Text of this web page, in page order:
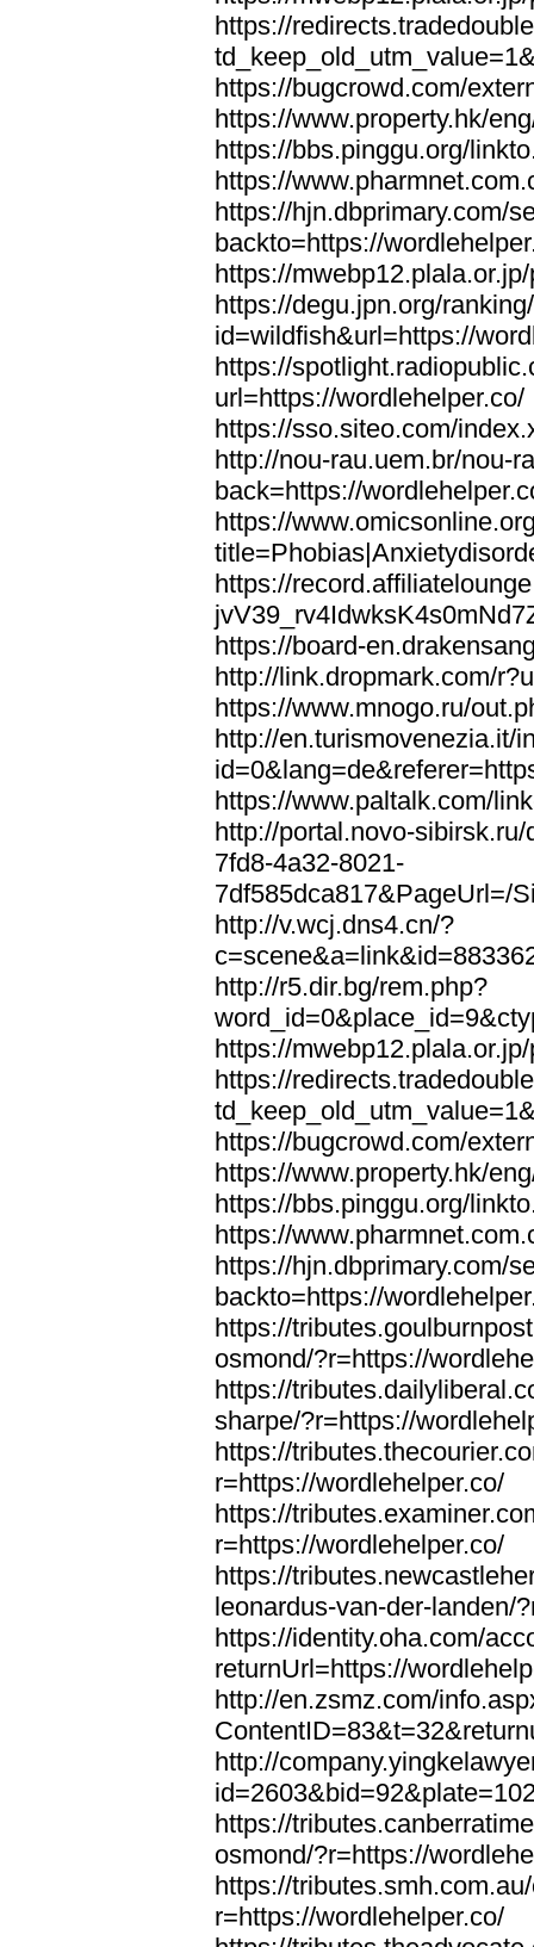
https://
https://bugcrowd.com/
https://www.property.hk/
https://bbs.pinggu.org/
https://
https://hjn.dbprimary.com/
backto=https://
https://
https://degu.jpn.org/
id=wildfish&url=https://
https://
url=https://wordlehelper.co/
https://sso.siteo.com/
http://nou-rau.uem.br/nou-
back=https://
https://
https://
https://board-
http://link.dropmark.com/
https://www.mnogo.ru/
http://en.turismovenezia.it/
https://www.paltalk.com/
http://portal.novo-
7fd8-4a32-8021-
7df585dca817&PageUrl=/
http://v.wcj.dns4.cn/?
http://r5.dir.bg/rem.php?
https://
https://
https://bugcrowd.com/
https://www.property.hk/
https://bbs.pinggu.org/
https://
https://hjn.dbprimary.com/
backto=https://
https://
osmond/?r=https://
https://
sharpe/?r=https://
https://
r=https://wordlehelper.co/
https://
r=https://wordlehelper.co/
https://
leonardus-van-der-landen/
https://identity.oha.com/
returnUrl=https://
http://en.zsmz.com/
http://
https://
osmond/?r=https://
https://
r=https://wordlehelper.co/